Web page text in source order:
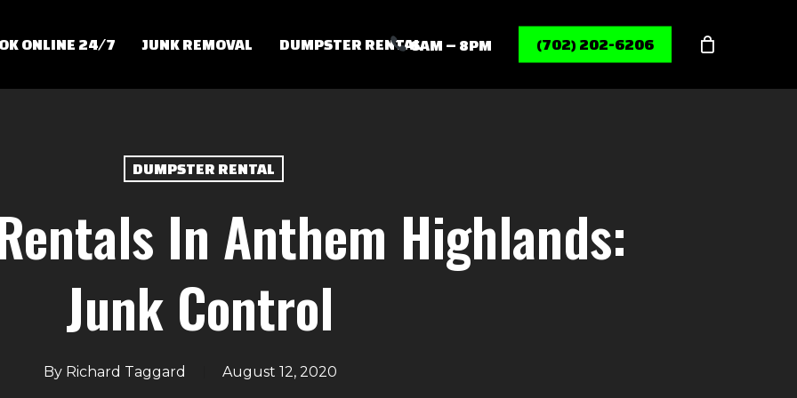
ONLINE 24/7 JUNK REMOVAL DUMPSTER RENTAL6AM – 8PM (702) 202-6206
DUMPSTER RENTAL
In Anthem Highlands:
Junk Control
By Richard Taggard August 12, 2020